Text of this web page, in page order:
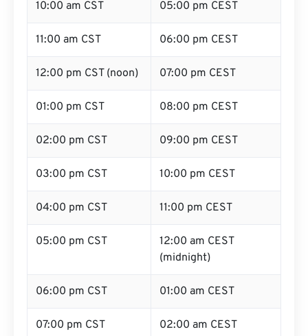
10:00 am CST 05:00 pm CEST
11:00 am CST 06:00 pm CEST
12:00 pm CST (noon) 07:00 pm CEST
01:00 pm CST 08:00 pm CEST
02:00 pm CST 09:00 pm CEST
03:00 pm CST 10:00 pm CEST
04:00 pm CST 11:00 pm CEST
05:00 pm CST
12:00 am CEST
(midnight)
06:00 pm CST 01:00 am CEST
07:00 pm CST 02:00 am CEST